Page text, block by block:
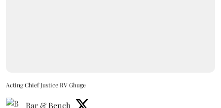
Acting Chief Justice RV Ghuge
Bar & Bench